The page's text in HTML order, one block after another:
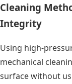
Cleaning
Integrity
Using high-
mechanical
surface without